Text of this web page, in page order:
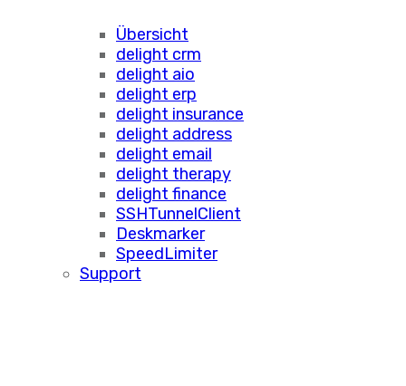
Übersicht
delight crm
delight aio
delight erp
delight insurance
delight address
delight email
delight therapy
delight finance
SSHTunnelClient
Deskmarker
SpeedLimiter
Support